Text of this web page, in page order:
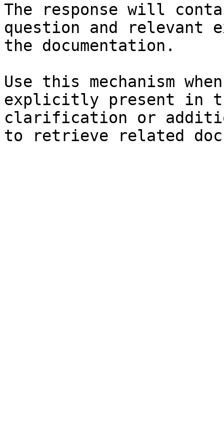
The response will
question and relevant
the documentation.
Use this mechanism
explicitly present in
clarification or